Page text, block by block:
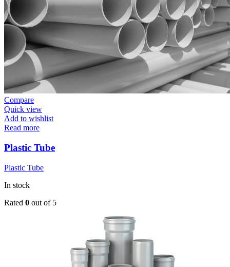
Compare
Quick view
Add to wishlist
Read more
Plastic Tube
Plastic Tube
In stock
Rated 0 out of 5